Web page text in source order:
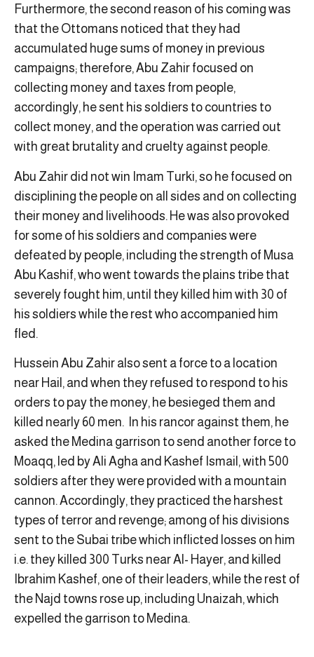
Furthermore, the second reason of his coming was
that the Ottomans noticed that they had
accumulated huge sums of money in previous
campaigns; therefore, Abu Zahir focused on
collecting money and taxes from people,
accordingly, he sent his soldiers to countries to
collect money, and the operation was carried out
with great brutality and cruelty against people.
Abu Zahir did not win Imam Turki, so he focused on
disciplining the people on all sides and on collecting
their money and livelihoods. He was also provoked
for some of his soldiers and companies were
defeated by people, including the strength of Musa
Abu Kashif, who went towards the plains tribe that
severely fought him, until they killed him with 30 of
his soldiers while the rest who accompanied him
fled.
Hussein Abu Zahir also sent a force to a location
near Hail, and when they refused to respond to his
orders to pay the money, he besieged them and
killed nearly 60 men. In his rancor against them, he
asked the Medina garrison to send another force to
Moaqq, led by Ali Agha and Kashef Ismail, with 500
soldiers after they were provided with a mountain
cannon. Accordingly, they practiced the harshest
types of terror and revenge; among of his divisions
sent to the Subai tribe which inflicted losses on him
i.e. they killed 300 Turks near Al- Hayer, and killed
Ibrahim Kashef, one of their leaders, while the rest of
the Najd towns rose up, including Unaizah, which
expelled the garrison to Medina.